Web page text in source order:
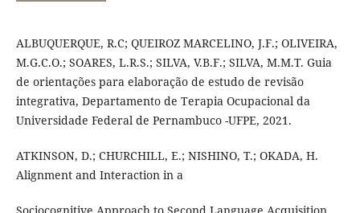
ALBUQUERQUE, R.C; QUEIROZ MARCELINO, J.F.; OLIVEIRA,
M.G.C.O.; SOARES, L.R.S.; SILVA, V.B.F.; SILVA, M.M.T. Guia
de orientações para elaboração de estudo de revisão
integrativa, Departamento de Terapia Ocupacional da
Universidade Federal de Pernambuco -UFPE, 2021.
ATKINSON, D.; CHURCHILL, E.; NISHINO, T.; OKADA, H.
Alignment and Interaction in a